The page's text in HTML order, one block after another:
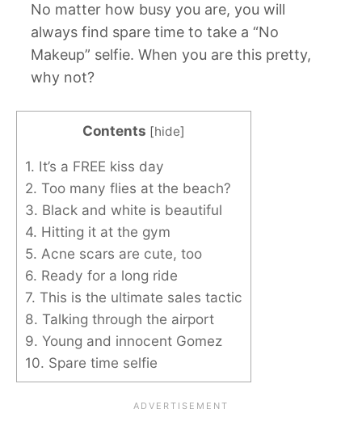
No matter how busy you are, you will
always find spare time to take a “No
Makeup” selfie. When you are this pretty,
why not?
Contents [hide]
1. It’s a FREE kiss day
2. Too many flies at the beach?
3. Black and white is beautiful
4. Hitting it at the gym
5. Acne scars are cute, too
6. Ready for a long ride
7. This is the ultimate sales tactic
8. Talking through the airport
9. Young and innocent Gomez
10. Spare time selfie